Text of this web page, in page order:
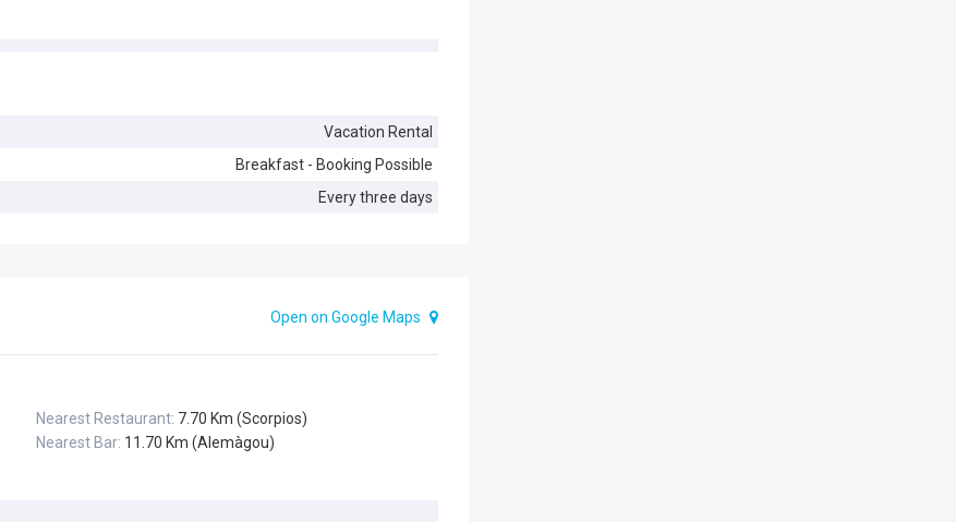
Vacation Rental
Breakfast - Booking Possible
Every three days
Open on Google Maps
Nearest Restaurant:
7.70 Km (Scorpios)
Nearest Bar:
11.70 Km (Alemàgou)